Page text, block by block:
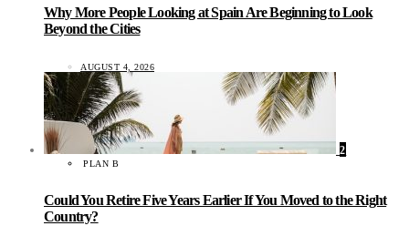
Why More People Looking at Spain Are Beginning to Look
Beyond the Cities
AUGUST 4, 2026
2
PLAN B
Could You Retire Five Years Earlier If You Moved to the Right
Country?